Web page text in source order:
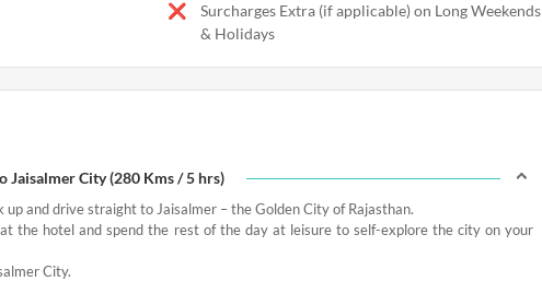
Surcharges Extra (if applicable) on Long Weekends
& Holidays
Jaisalmer City (280 Kms / 5 hrs)
and drive straight to Jaisalmer – the Golden City of Rajasthan.
the hotel and spend the rest of the day at leisure to self-explore the city on your
City.